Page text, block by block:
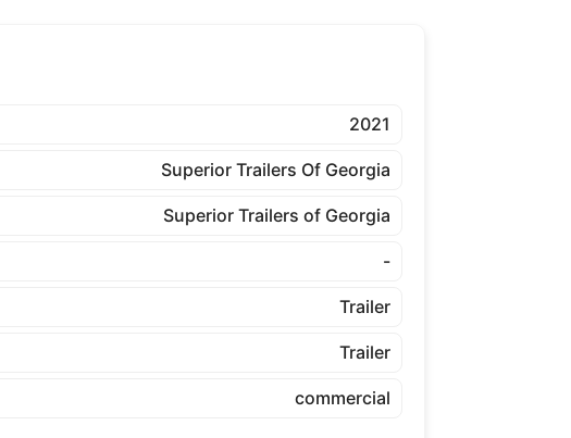
2021
Superior Trailers Of Georgia
Superior Trailers of Georgia
-
Trailer
Trailer
commercial